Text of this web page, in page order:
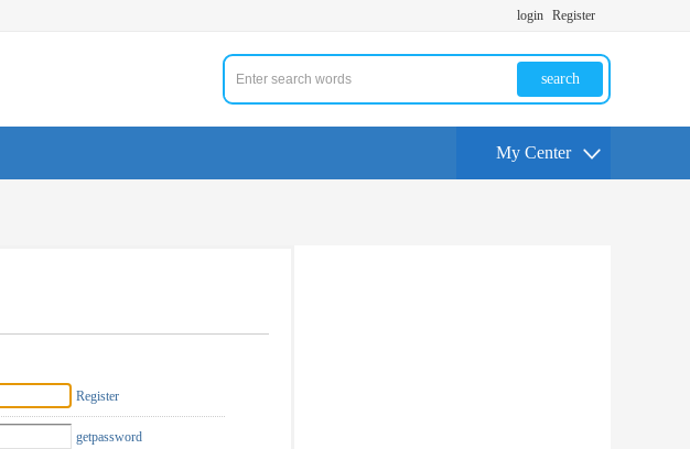
login Register
search
My Center
Register
getpassword